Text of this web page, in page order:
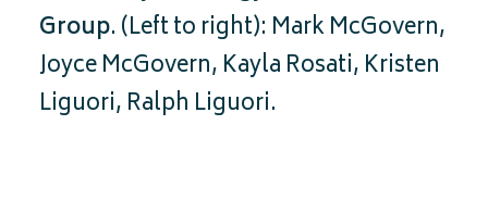
Group. (Left to right): Mark McGovern,
Joyce McGovern, Kayla Rosati, Kristen
Liguori, Ralph Liguori.